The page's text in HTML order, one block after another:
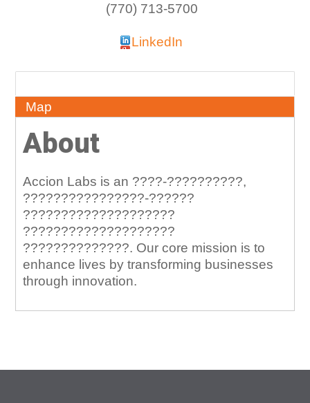
(770) 713-5700
LinkedIn
Map
About
Accion Labs is an ????-??????????,
????????????????-??????
????????????????????
????????????????????
??????????????. Our core mission is to
enhance lives by transforming businesses
through innovation.